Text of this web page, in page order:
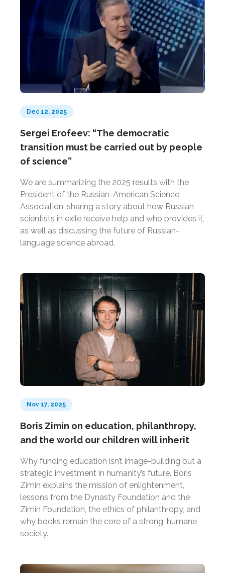
Dec 12, 2025
Sergei Erofeev: “The democratic
transition must be carried out by people
of science”
We are summarizing the 2025 results with the
President of the Russian-American Science
Association, sharing a story about how Russian
scientists in exile receive help and who provides it,
as well as discussing the future of Russian-
language science abroad.
Nov 17, 2025
Boris Zimin on education, philanthropy,
and the world our children will inherit
Why funding education isn’t image-building but a
strategic investment in humanity’s future. Boris
Zimin explains the mission of enlightenment,
lessons from the Dynasty Foundation and the
Zimin Foundation, the ethics of philanthropy, and
why books remain the core of a strong, humane
society.